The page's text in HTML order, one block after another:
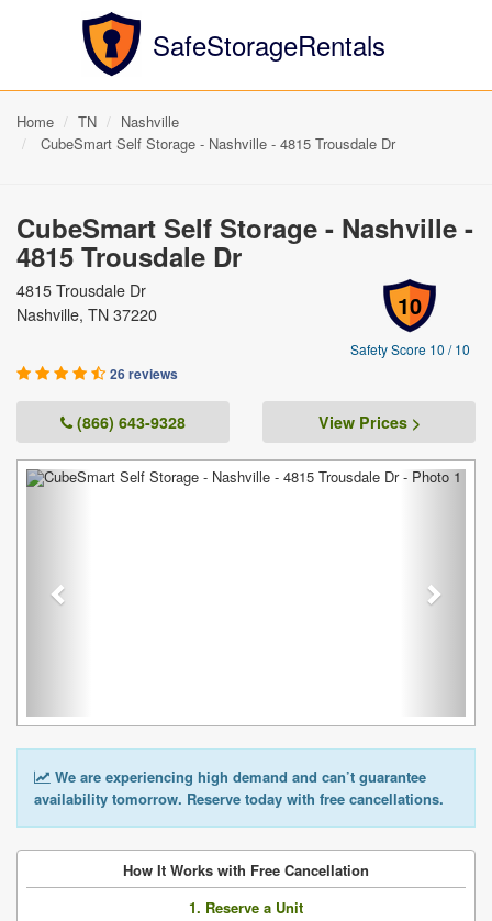
SafeStorageRentals
Home TN
Nashville
CubeSmart Self Storage - Nashville - 4815 Trousdale Dr
CubeSmart Self Storage - Nashville -
4815 Trousdale Dr
10
Safety Score 10 / 10
4815 Trousdale Dr
Nashville, TN 37220
26 reviews
(866) 643-9328 View Prices >
Previous Next
We are experiencing high demand and can’t guarantee
availability tomorrow. Reserve today with free cancellations.
How It Works with Free Cancellation
1. Reserve a Unit